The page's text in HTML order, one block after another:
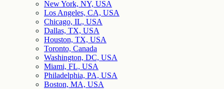
New York, NY, USA
Los Angeles, CA, USA
Chicago, IL, USA
Dallas, TX, USA
Houston, TX, USA
Toronto, Canada
Washington, DC, USA
Miami, FL, USA
Philadelphia, PA, USA
Boston, MA, USA